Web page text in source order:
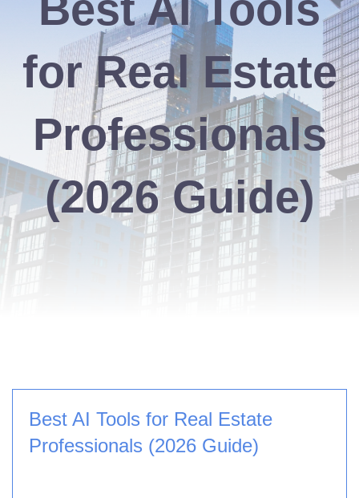
for Real Estate
Professionals
(2026 Guide)
Best AI Tools for Real Estate
Professionals (2026 Guide)